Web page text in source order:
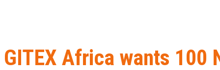
GITEX Africa wants